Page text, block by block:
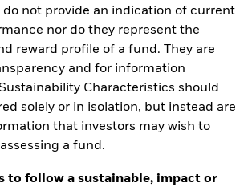
do not provide an indication of current
nor do they represent the
reward profile of a fund. They are
and for information
Characteristics should
solely or in isolation, but instead are
that investors may wish to
a fund.
to follow a sustainable, impact or